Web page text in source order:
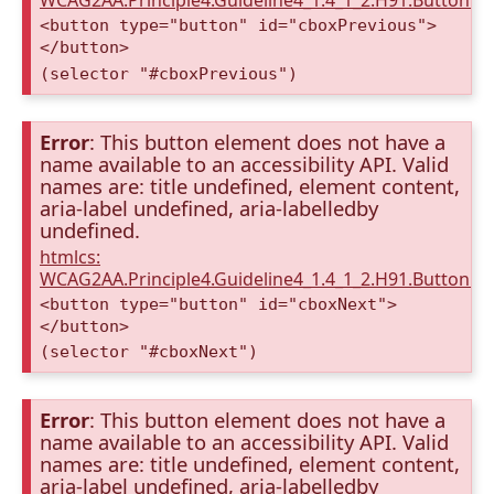
<button type="button" id="cboxPrevious">
</button>
(selector "#cboxPrevious")
Error: This button element does not have a
name available to an accessibility API. Valid
names are: title undefined, element content,
aria-label undefined, aria-labelledby
undefined.
htmlcs:
<button type="button" id="cboxNext">
</button>
(selector "#cboxNext")
Error: This button element does not have a
name available to an accessibility API. Valid
names are: title undefined, element content,
aria-label undefined, aria-labelledby